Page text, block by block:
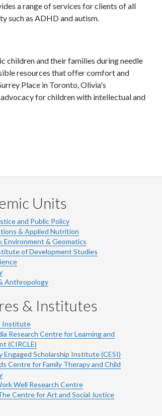
a range of services for clients of all
such as ADHD and autism.
children and their families during needle
resources that offer comfort and
Place in Toronto, Olivia's
for children with intellectual and
Units
and Public Policy
& Applied Nutrition
Environment & Geomatics
of Development Studies
Anthropology
& Institutes
Institute
Research Centre for Learning and
(CIRCLE)
Engaged Scholarship Institute (CESI)
Centre for Family Therapy and Child
Well Research Centre
Centre for Art and Social Justice